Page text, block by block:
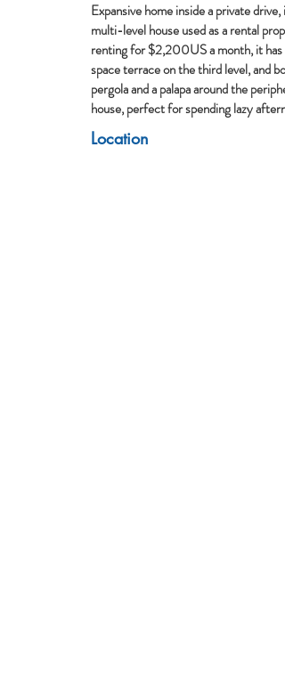
Expansive home inside a private drive, it
multi-level house used as a rental
renting for $2,200US a month, it has
space terrace on the third level, and
pergola and a palapa around the
house, perfect for spending lazy
Location